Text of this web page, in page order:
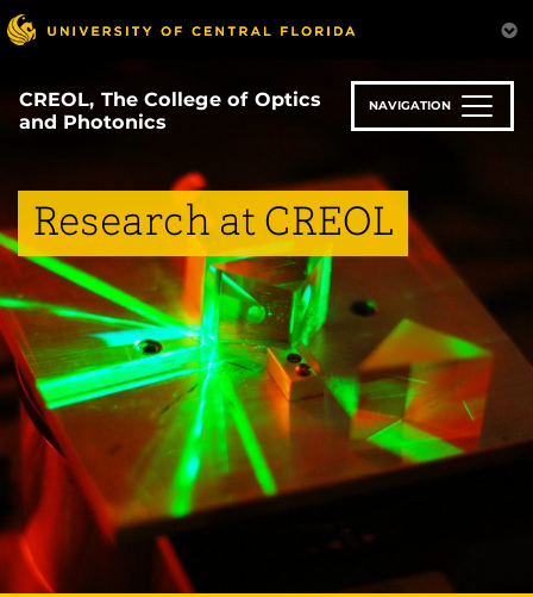
Skip
to
content
CREOL, The College of Optics
and Photonics
NAVIGATION
Research at CREOL